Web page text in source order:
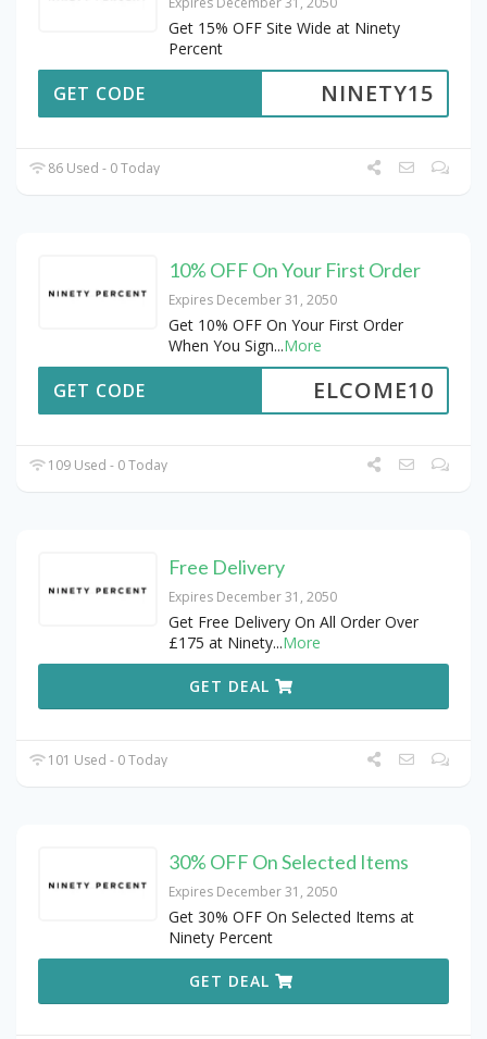
Get 15% OFF Site Wide at Ninety
Percent
NINETY15
GET CODE
86 Used - 0 Today
10% OFF On Your First Order
Expires December 31, 2050
Get 10% OFF On Your First Order
When You Sign...More
ELCOME10
GET CODE
109 Used - 0 Today
Free Delivery
Expires December 31, 2050
Get Free Delivery On All Order Over
£175 at Ninety...More
GET DEAL
101 Used - 0 Today
30% OFF On Selected Items
Expires December 31, 2050
Get 30% OFF On Selected Items at
Ninety Percent
GET DEAL